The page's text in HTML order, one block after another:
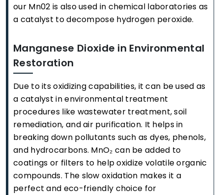
our Mn02 is also used in chemical laboratories as
a catalyst to decompose hydrogen peroxide.
Manganese Dioxide in Environmental
Restoration
Due to its oxidizing capabilities, it can be used as
a catalyst in environmental treatment
procedures like wastewater treatment, soil
remediation, and air purification. It helps in
breaking down pollutants such as dyes, phenols,
and hydrocarbons. MnO₂ can be added to
coatings or filters to help oxidize volatile organic
compounds. The slow oxidation makes it a
perfect and eco-friendly choice for